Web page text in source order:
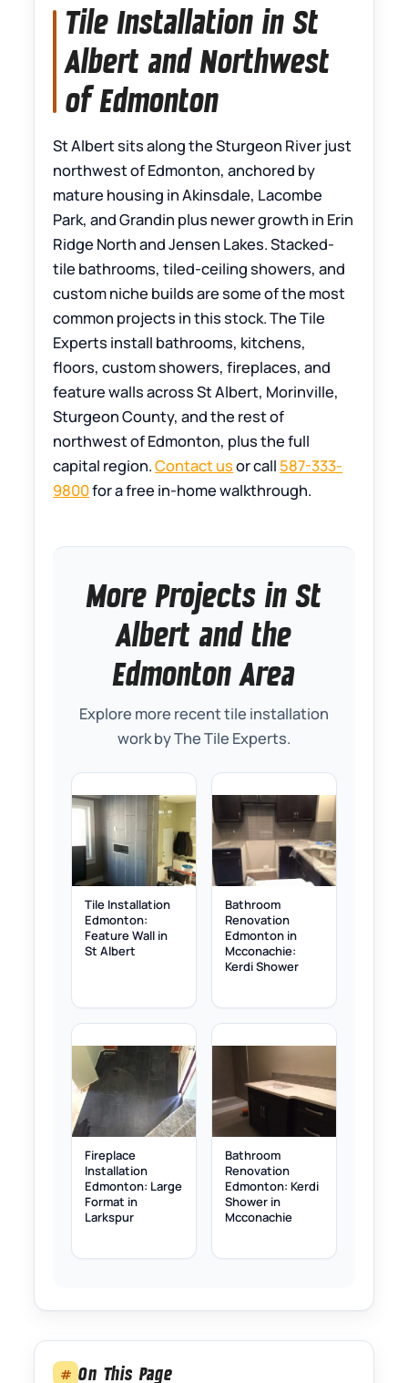
Tile Installation in St
Albert and Northwest
of Edmonton
St Albert sits along the Sturgeon River just
northwest of Edmonton, anchored by
mature housing in Akinsdale, Lacombe
Park, and Grandin plus newer growth in Erin
Ridge North and Jensen Lakes. Stacked-
tile bathrooms, tiled-ceiling showers, and
custom niche builds are some of the most
common projects in this stock. The Tile
Experts install bathrooms, kitchens,
floors, custom showers, fireplaces, and
feature walls across St Albert, Morinville,
Sturgeon County, and the rest of
northwest of Edmonton, plus the full
capital region.Contact usor call 587-333-
9800for a free in-home walkthrough.
More Projects in St
Albert and the
Edmonton Area
Explore more recent tile installation
work by The Tile Experts.
Tile Installation
Edmonton:
Feature Wall in
St Albert
Bathroom
Renovation
Edmonton in
Mcconachie:
Kerdi Shower
Fireplace
Installation
Edmonton: Large
Format in
Larkspur
Bathroom
Renovation
Edmonton: Kerdi
Shower in
Mcconachie
# On This Page